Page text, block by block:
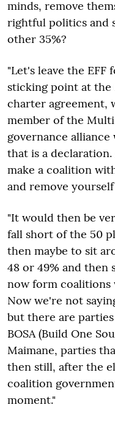
minds, remove
rightful politics and
other 35%?
"Let's leave the EFF
sticking point at the
charter agreement,
member of the
governance alliance
that is a
make a coalition
and remove
"It would then be
fall short of the 50
then maybe to sit
48 or 49% and then
now form coalitions
Now we're not
but there are
BOSA (Build One
Maimane, parties
then still, after the
coalition
moment."